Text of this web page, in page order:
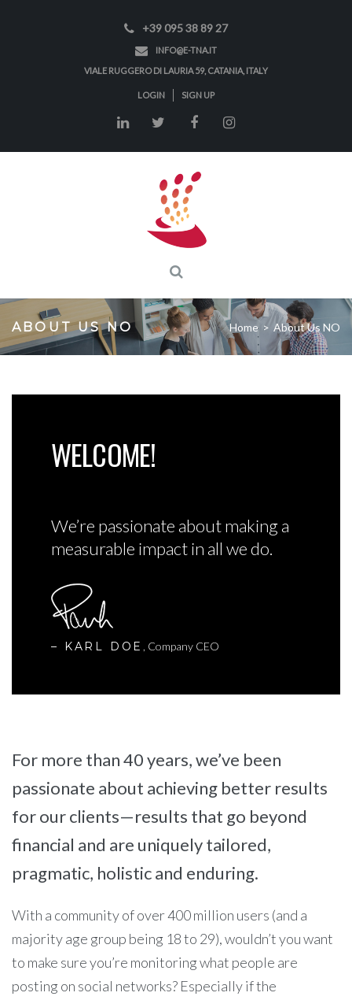
+39 095 38 89 27
INFO@E-TNA.IT
VIALE RUGGERO DI LAURIA 59, CATANIA, ITALY
LOGIN SIGN UP
ABOUT US NO Home > About Us NO
WELCOME!
We’re passionate about making a
measurable impact in all we do.
– KARL DOE, Company CEO
For more than 40 years, we’ve been
passionate about achieving better results
for our clients—results that go beyond
financial and are uniquely tailored,
pragmatic, holistic and enduring.
With a community of over 400 million users (and a
majority age group being 18 to 29), wouldn’t you want
to make sure you’re monitoring what people are
posting on social networks? Especially if the